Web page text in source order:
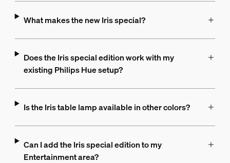
What makes the new Iris special?
Does the Iris special edition work with my
existing Philips Hue setup?
Is the Iris table lamp available in other colors?
Can I add the Iris special edition to my
Entertainment area?